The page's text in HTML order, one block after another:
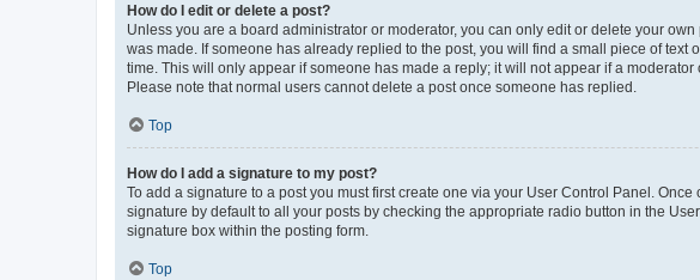
How do I edit or delete a post?
Unless you are a board administrator or moderator, you can only edit or delete your
was made. If someone has already replied to the post, you will find a small piece of
time. This will only appear if someone has made a reply; it will not appear if a
Please note that normal users cannot delete a post once someone has replied.
Top
How do I add a signature to my post?
To add a signature to a post you must first create one via your User Control Panel. Once
signature by default to all your posts by checking the appropriate radio button in the
signature box within the posting form.
Top